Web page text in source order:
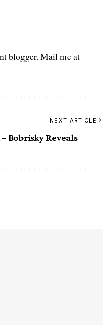
blogger. Mail me at
NEXT ARTICLE
Bobrisky Reveals